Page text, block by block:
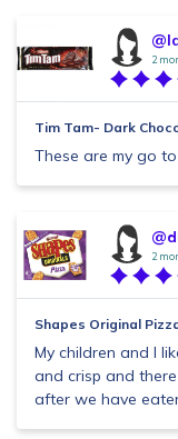
2
Tim Tam- Dark
These are my go
2
Shapes Original
My children and I
and crisp and
after we have